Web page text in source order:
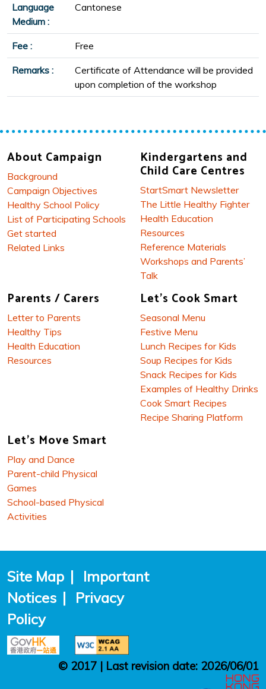
Language
Medium :
Cantonese
Fee : Free
Remarks :
Certificate of Attendance will be provided
upon completion of the workshop
About Campaign
Background
Campaign Objectives
Healthy School Policy
List of Participating Schools
Get started
Related Links
Kindergartens and
Child Care Centres
StartSmart Newsletter
The Little Healthy Fighter
Health Education
Resources
Reference Materials
Workshops and Parents’
Talk
Parents / Carers
Letter to Parents
Healthy Tips
Health Education
Resources
Let's Cook Smart
Seasonal Menu
Festive Menu
Lunch Recipes for Kids
Soup Recipes for Kids
Snack Recipes for Kids
Examples of Healthy Drinks
Cook Smart Recipes
Recipe Sharing Platform
Let's Move Smart
Play and Dance
Parent-child Physical
Games
School-based Physical
Activities
Site Map |
Important
Notices |
Privacy
Policy
© 2017 | Last revision date: 2026/06/01